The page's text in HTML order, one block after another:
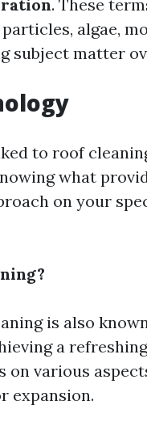
. These
algae,
subject matter
to roof
what
on your
is also known
a
various
expansion.